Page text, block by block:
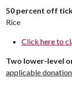
50 percent off
Rice
Click here to
Two lower-level
applicable